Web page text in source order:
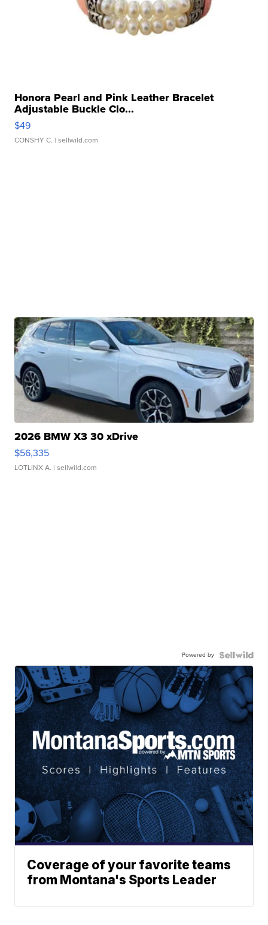
Honora Pearl and Pink Leather Bracelet
Adjustable Buckle Clo...
$49
CONSHY C. | sellwild.com
2026 BMW X3 30 xDrive
$56,335
LOTLINX A. | sellwild.com
Powered by
Coverage of your favorite teams
from Montana's Sports Leader